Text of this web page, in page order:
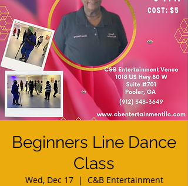
Beginners Line Dance
Class
Wed, Dec 17
  |
C&B Entertainment